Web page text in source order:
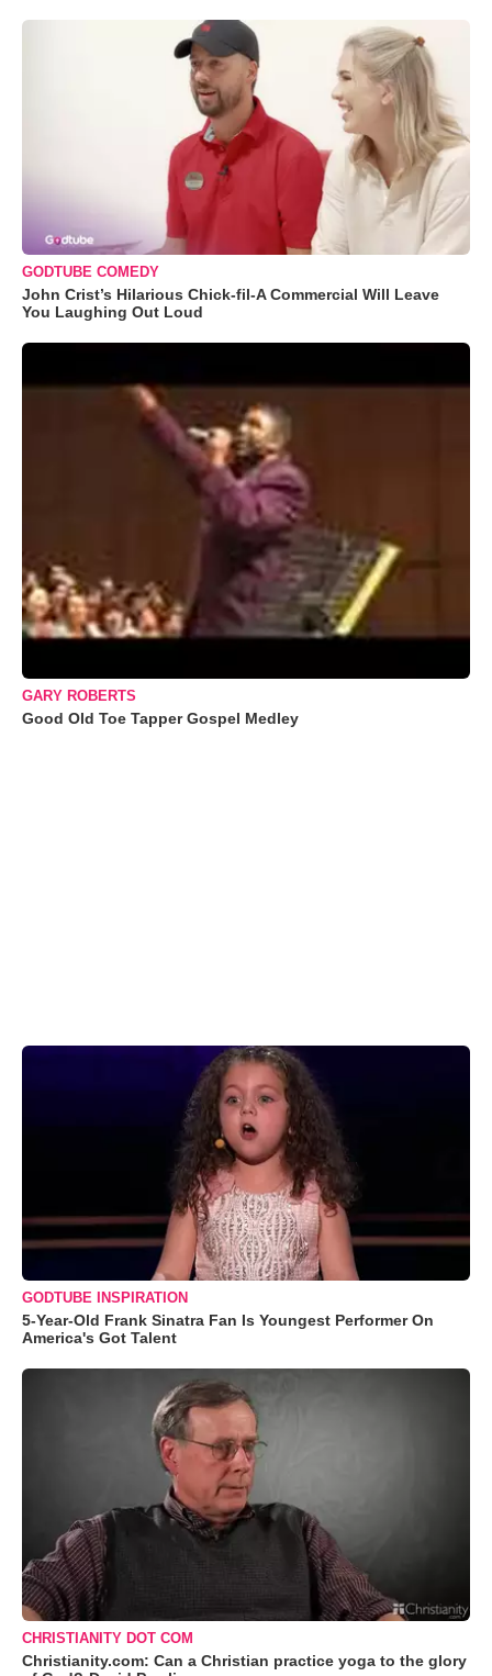
GODTUBE COMEDY
John Crist’s Hilarious Chick-fil-A Commercial Will Leave
You Laughing Out Loud
GARY ROBERTS
Good Old Toe Tapper Gospel Medley
GODTUBE INSPIRATION
5-Year-Old Frank Sinatra Fan Is Youngest Performer On
America's Got Talent
CHRISTIANITY DOT COM
Christianity.com: Can a Christian practice yoga to the glory